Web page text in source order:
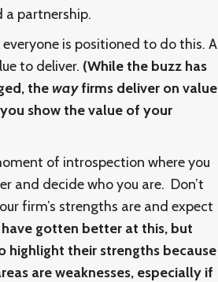
partnership.
everyone is positioned to do this. A
to deliver. (While the buzz has
the wayfirms deliver on value
show the value of your
of introspection where you
and decide who you are. Don’t
firm’s strengths are and expect
gotten better at this, but
their strengths because
are weaknesses, especially if